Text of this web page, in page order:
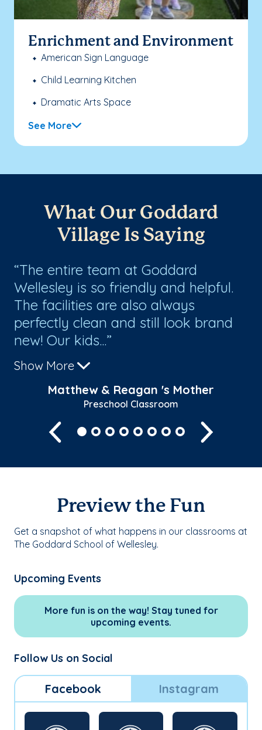
Enrichment and Environment
American Sign Language
Child Learning Kitchen
Dramatic Arts Space
See More
What Our Goddard
Village Is Saying
The entire team at Goddard
Wellesley is so friendly and helpful.
The facilities are also always
perfectly clean and still look brand
new! Our kids...
Show More
Matthew & Reagan 's Mother
Preschool Classroom
Previous
Preview the Fun
Get a snapshot of what happens in our classrooms at
The Goddard School of Wellesley.
Upcoming Events
More fun is on the way! Stay tuned for
upcoming events.
Follow Us on Social
Facebook Instagram